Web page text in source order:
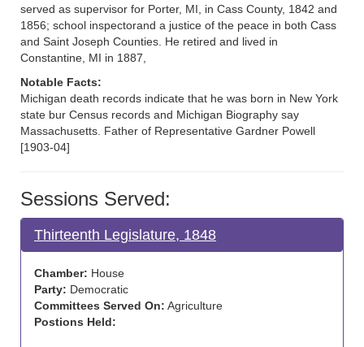
served as supervisor for Porter, MI, in Cass County, 1842 and
1856; school inspectorand a justice of the peace in both Cass
and Saint Joseph Counties. He retired and lived in
Constantine, MI in 1887,
Notable Facts:
Michigan death records indicate that he was born in New York
state bur Census records and Michigan Biography say
Massachusetts. Father of Representative Gardner Powell
[1903-04]
Sessions Served:
Thirteenth Legislature, 1848
Chamber: House
Party: Democratic
Committees Served On: Agriculture
Postions Held: